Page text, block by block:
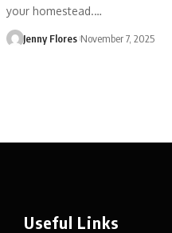
your homestead.…
Jenny Flores November 7, 2025
Useful Links